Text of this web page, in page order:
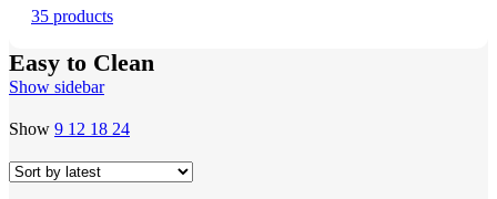
35 products
Easy to Clean
Show sidebar
Show 9 12 18 24